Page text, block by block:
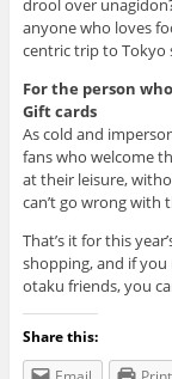
drool over
anyone who loves
centric trip to Tokyo
For the person
Gift cards
As cold and
fans who welcome
at their leisure,
can’t go wrong with
That’s it for this
shopping, and if
otaku friends, you
Share this: